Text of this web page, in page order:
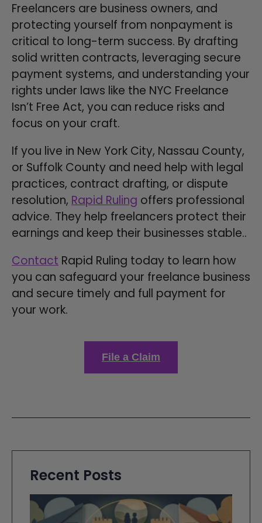
Freelancers are business owners, and
protecting yourself from nonpayment is
critical to long-term success. By drafting
solid written contracts, leveraging secure
payment systems, and understanding your
rights under laws like the NYC Freelance
Isn’t Free Act, you can reduce risks and
focus on your craft.
If you live in New York City, Nassau County,
or Suffolk County and need help with legal
practices, contract drafting, or dispute
resolution, Rapid Ruling offers professional
advice. They help freelancers protect their
earnings and keep their businesses stable..
Contact Rapid Ruling today to learn how
you can safeguard your freelance business
and secure timely and full payment for
your work.
File a Claim
Recent Posts